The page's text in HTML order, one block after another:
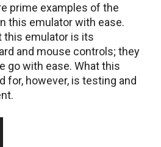
prime examples of the
this emulator with ease.
this emulator is its
and mouse controls; they
go with ease. What this
for, however, is testing and